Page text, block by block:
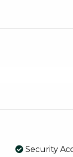
Security